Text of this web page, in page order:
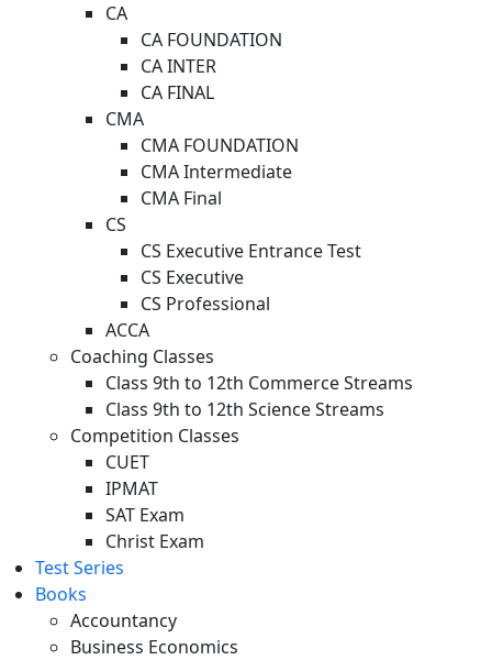
CA
CA FOUNDATION
CA INTER
CA FINAL
CMA
CMA FOUNDATION
CMA Intermediate
CMA Final
CS
CS Executive Entrance Test
CS Executive
CS Professional
ACCA
Coaching Classes
Class 9th to 12th Commerce Streams
Class 9th to 12th Science Streams
Competition Classes
CUET
IPMAT
SAT Exam
Christ Exam
Test Series
Books
Accountancy
Business Economics